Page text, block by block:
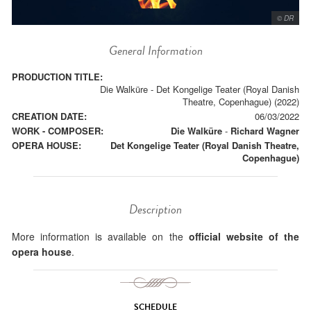
© DR
General Information
PRODUCTION TITLE:
Die Walküre - Det Kongelige Teater (Royal Danish
Theatre, Copenhague) (2022)
CREATION DATE:
06/03/2022
WORK - COMPOSER:
Die Walküre - Richard Wagner
OPERA HOUSE:
Det Kongelige Teater (Royal Danish Theatre,
Copenhague)
Description
More information is available on the official website of the
opera house.
SCHEDULE